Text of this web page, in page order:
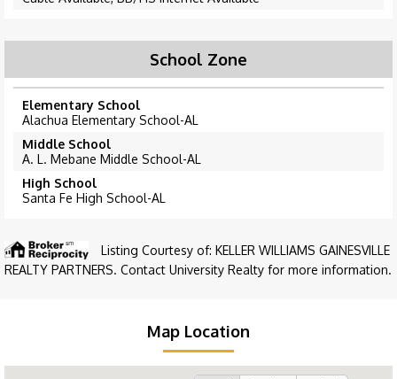
School Zone
Elementary School
Alachua Elementary School-AL
Middle School
A. L. Mebane Middle School-AL
High School
Santa Fe High School-AL
Listing Courtesy of: KELLER WILLIAMS GAINESVILLE
REALTY PARTNERS. Contact University Realty for more information.
Map Location